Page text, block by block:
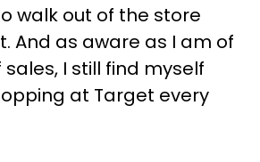
walk out of the store
And as aware as I am of
I still find myself
at Target every